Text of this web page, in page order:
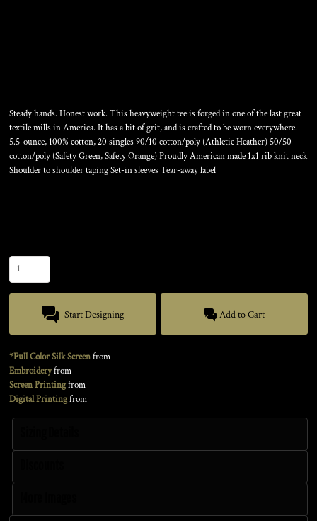
Steady hands. Honest work. This heavyweight tee is forged in one of the last great
textile mills in America. It has a bit of grit, and is crafted to be worn everywhere.
5.5-ounce, 100% cotton, 20 singles 90/10 cotton/poly (Athletic Heather) 50/50
cotton/poly (Safety Green, Safety Orange) Proudly American made 1x1 rib knit neck
Shoulder to shoulder taping Set-in sleeves Tear-away label
Start Designing Add to Cart
*Full Color Silk Screenfrom
Embroideryfrom
Screen Printingfrom
Digital Printingfrom